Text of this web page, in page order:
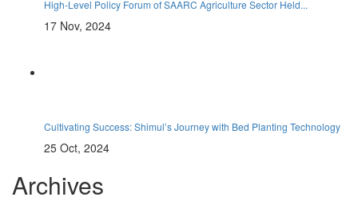
High-Level Policy Forum of SAARC Agriculture Sector Held...
17 Nov, 2024
Cultivating Success: Shimul’s Journey with Bed Planting Technology
25 Oct, 2024
Archives